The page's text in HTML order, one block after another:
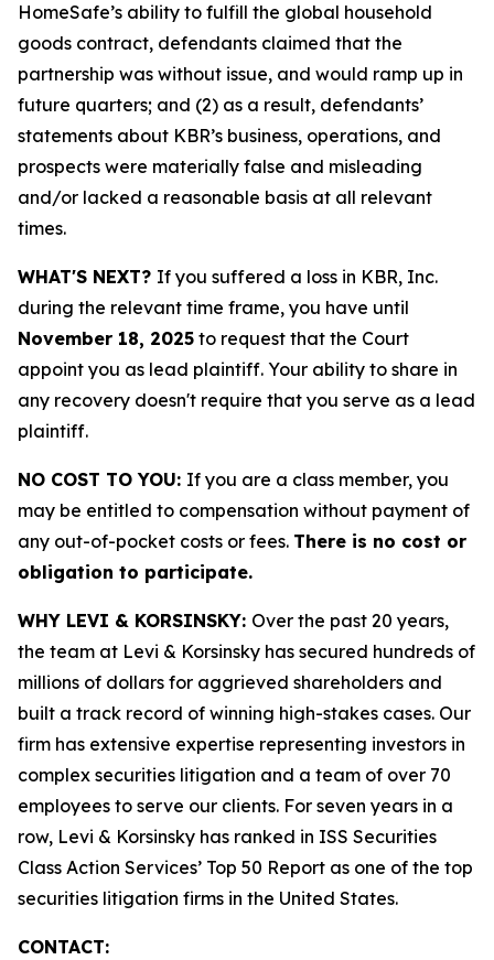
HomeSafe’s ability to fulfill the global household
goods contract, defendants claimed that the
partnership was without issue, and would ramp up in
future quarters; and (2) as a result, defendants’
statements about KBR’s business, operations, and
prospects were materially false and misleading
and/or lacked a reasonable basis at all relevant
times.
WHAT'S NEXT? If you suffered a loss in KBR, Inc.
during the relevant time frame, you have until
November 18, 2025 to request that the Court
appoint you as lead plaintiff. Your ability to share in
any recovery doesn't require that you serve as a lead
plaintiff.
NO COST TO YOU: If you are a class member, you
may be entitled to compensation without payment of
any out-of-pocket costs or fees. There is no cost or
obligation to participate.
WHY LEVI & KORSINSKY: Over the past 20 years,
the team at Levi & Korsinsky has secured hundreds of
millions of dollars for aggrieved shareholders and
built a track record of winning high-stakes cases. Our
firm has extensive expertise representing investors in
complex securities litigation and a team of over 70
employees to serve our clients. For seven years in a
row, Levi & Korsinsky has ranked in ISS Securities
Class Action Services’ Top 50 Report as one of the top
securities litigation firms in the United States.
CONTACT: